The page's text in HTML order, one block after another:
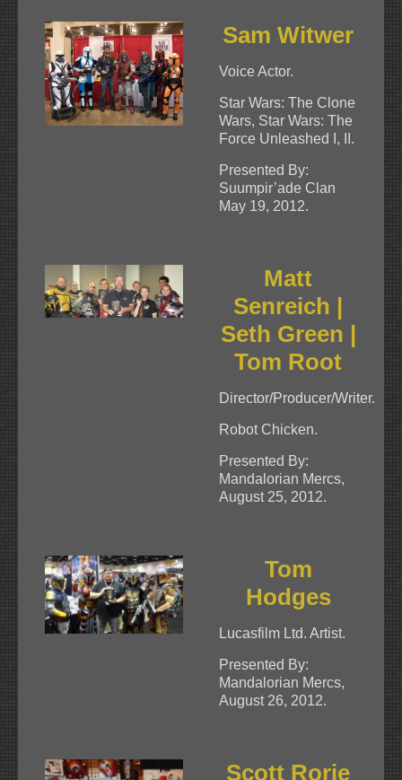
Sam Witwer
Voice Actor.
Star Wars: The Clone
Wars, Star Wars: The
Force Unleashed I, II.
Presented By:
Suumpir’ade Clan
May 19, 2012.
Matt
Senreich |
Seth Green |
Tom Root
Director/Producer/Writer.
Robot Chicken.
Presented By:
Mandalorian Mercs,
August 25, 2012.
Tom
Hodges
Lucasfilm Ltd. Artist.
Presented By:
Mandalorian Mercs,
August 26, 2012.
Scott Rorie